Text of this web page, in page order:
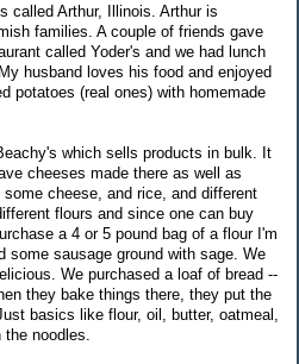
called Arthur, Illinois. Arthur is
families. A couple of friends gave
called Yoder's and we had lunch
husband loves his food and enjoyed
potatoes (real ones) with homemade
which sells products in bulk. It
cheeses made there as well as
cheese, and rice, and different
flours and since one can buy
a 4 or 5 pound bag of a flour I'm
some sausage ground with sage. We
We purchased a loaf of bread --
they bake things there, they put the
basics like flour, oil, butter, oatmeal,
noodles.